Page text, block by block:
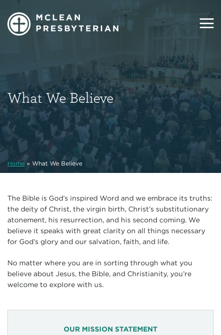
What We Believe
Home» What We Believe
The Bible is God’s inspired Word and we embrace its truths:
the deity of Christ, the virgin birth, Christ’s substitutionary
atonement, his resurrection, and his second coming. We
believe it speaks with great clarity on all things necessary
for God’s glory and our salvation, faith, and life.
No matter where you are in sorting through what you
believe about Jesus, the Bible, and Christianity, you’re
welcome to explore with us.
OUR MISSION STATEMENT